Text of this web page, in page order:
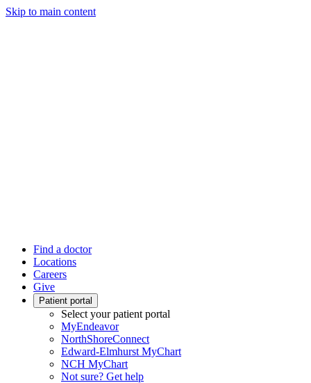
Skip to main content
Find a doctor
Locations
Careers
Give
Patient portal
Select your patient portal
MyEndeavor
NorthShoreConnect
Edward-Elmhurst MyChart
NCH MyChart
Not sure? Get help